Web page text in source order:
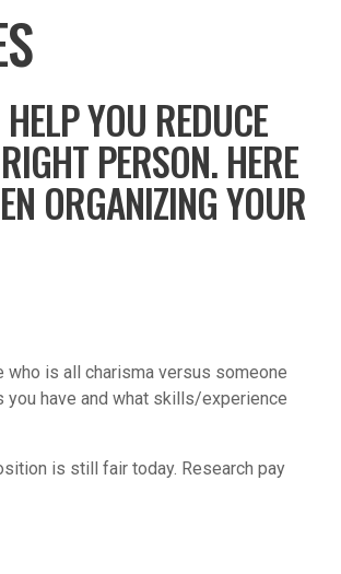
YOU REDUCE
PERSON. HERE
ORGANIZING YOUR
is all charisma versus someone
you have and what skills/experience
is still fair today. Research pay